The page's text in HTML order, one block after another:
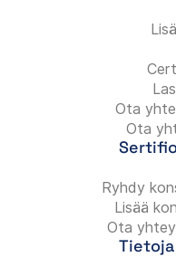
Ota
Ota
Ryhdy
Lisää
Ota